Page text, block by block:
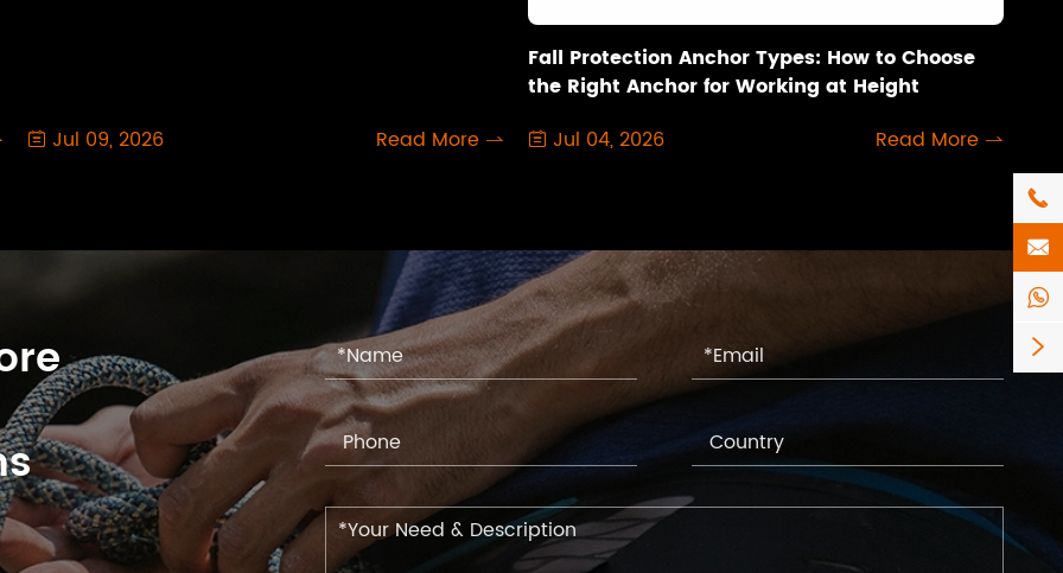
 Jul 09, 2026 Read More 
Fall Protection Anchor Types: How to Choose
the Right Anchor for Working at Height
 Jul 04, 2026 Read More 



